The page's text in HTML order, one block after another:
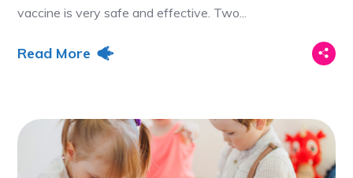
vaccine is very safe and effective. Two...
Read More